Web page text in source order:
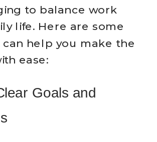
to balance work
life. Here are some
help you make the
ease:
Goals and